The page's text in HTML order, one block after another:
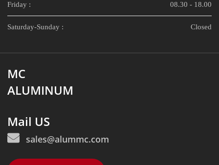
Friday : 08.30 - 18.00
Saturday-Sunday : Closed
MC
ALUMINUM
Mail US
sales@alummc.com